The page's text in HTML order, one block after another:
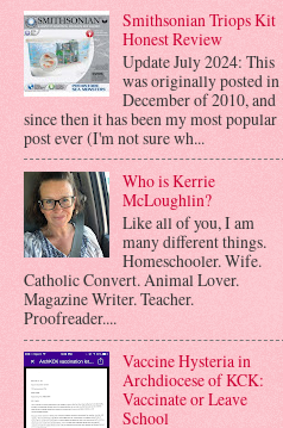
Smithsonian Triops Kit
Honest Review
Update July 2024: This
was originally posted in
December of 2010, and
since then it has been my most popular
post ever (I'm not sure wh...
Who is Kerrie
McLoughlin?
Like all of you, I am
many different things.
Homeschooler. Wife.
Catholic Convert. Animal Lover.
Magazine Writer. Teacher.
Proofreader....
Vaccine Hysteria in
Archdiocese of KCK:
Vaccinate or Leave
School